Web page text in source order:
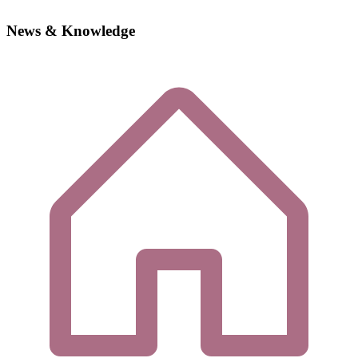
News & Knowledge